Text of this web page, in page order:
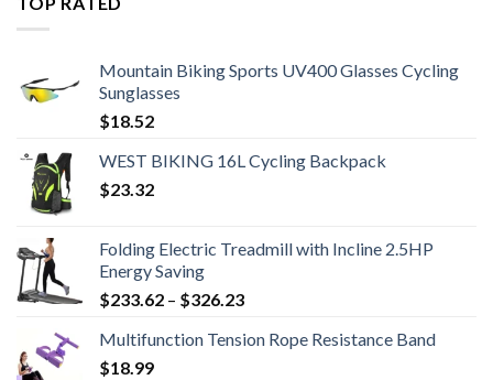
Mountain Biking Sports UV400 Glasses Cycling
Sunglasses
$18.52
WEST BIKING 16L Cycling Backpack
$23.32
Folding Electric Treadmill with Incline 2.5HP
Energy Saving
$233.62 – $326.23Price
$233.62
Multifunction Tension Rope Resistance Band
$18.99